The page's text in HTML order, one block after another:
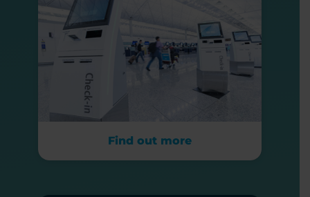
Find out more